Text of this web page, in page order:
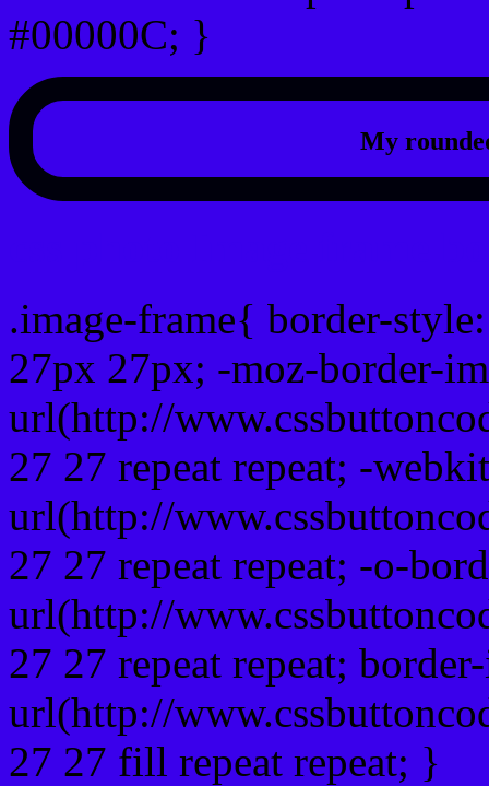
#00000C; }
My
.image-frame{ border-
27px 27px; -moz-border-
url(http://
27 27 repeat repeat; -
url(http://
27 27 repeat repeat; -o-
url(http://
27 27 repeat repeat;
url(http://
27 27 fill repeat repeat; }